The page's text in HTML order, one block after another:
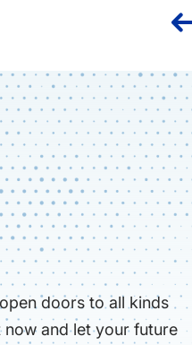
doors to all kinds
and let your future